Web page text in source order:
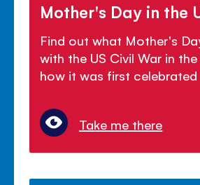
Mother's Day in the
Find out what Mother's
with the US Civil War in
how it was first celebrated
Take me there